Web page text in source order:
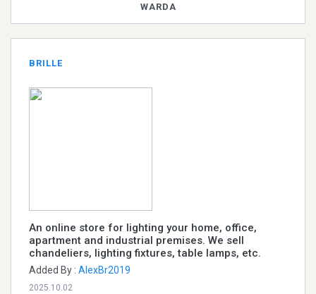
WARDA
BRILLE
An online store for lighting your home, office,
apartment and industrial premises. We sell
chandeliers, lighting fixtures, table lamps, etc.
Added By : AlexBr2019
2025.10.02